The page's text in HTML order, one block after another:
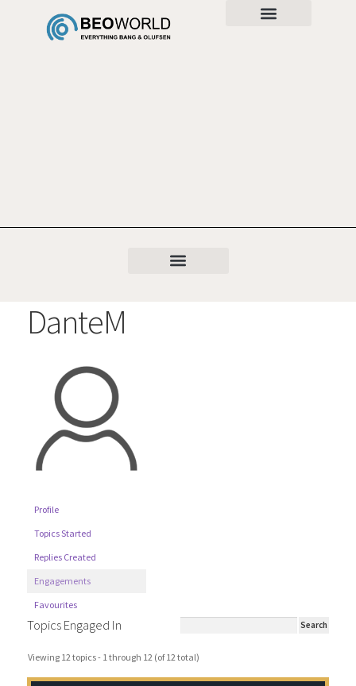
DanteM
Profile
Topics Started
Replies Created
Engagements
Favourites
Topics Engaged In
Viewing 12 topics - 1 through 12 (of 12 total)